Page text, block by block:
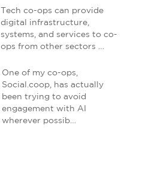
Tech co-ops can provide
digital infrastructure,
systems, and services to co-
ops from other sectors …
One of my co-ops,
Social.coop, has actually
been trying to avoid
engagement with AI
wherever possib…